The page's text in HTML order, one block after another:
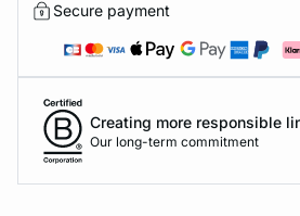
Secure payment
Creating more responsible
Our long-term commitment